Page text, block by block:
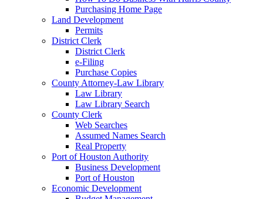
Purchasing Home Page
Land Development
Permits
District Clerk
District Clerk
e-Filing
Purchase Copies
County Attorney-Law Library
Law Library
Law Library Search
County Clerk
Web Searches
Assumed Names Search
Real Property
Port of Houston Authority
Business Development
Port of Houston
Economic Development